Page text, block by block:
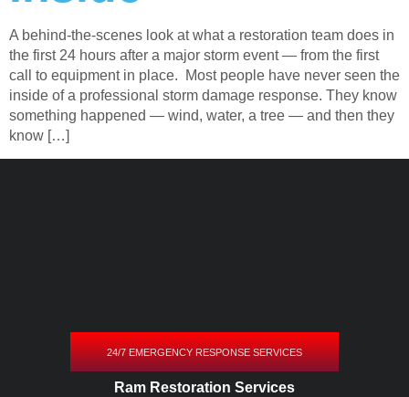
A behind-the-scenes look at what a restoration team does in
the first 24 hours after a major storm event — from the first
call to equipment in place. Most people have never seen the
inside of a professional storm damage response. They know
something happened — wind, water, a tree — and then they
know […]
24/7 EMERGENCY RESPONSE SERVICES
Ram Restoration Services